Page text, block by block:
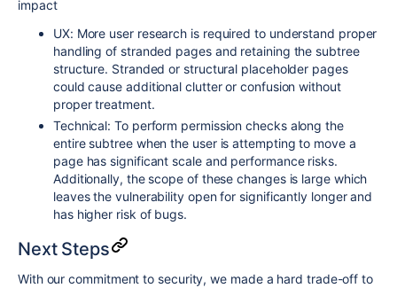
impact
UX: More user research is required to understand proper
handling of stranded pages and retaining the subtree
structure. Stranded or structural placeholder pages
could cause additional clutter or confusion without
proper treatment.
Technical: To perform permission checks along the
entire subtree when the user is attempting to move a
page has significant scale and performance risks.
Additionally, the scope of these changes is large which
leaves the vulnerability open for significantly longer and
has higher risk of bugs.
Next Steps
With our commitment to security, we made a hard trade-off to